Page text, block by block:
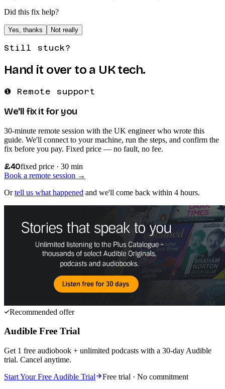
Did this fix help?
Yes, thanks Not really
Still stuck?
Hand it over to a UK tech.
❶ Remote support
We'll fix it for you
30-minute remote session with the UK engineer who wrote this
guide. We'll connect to your machine, run the steps, and confirm the
fix before you pay. Fixed price — no fault, no fee.
£40fixed price · 30 min
Book a remote session →
Or tell us what happened and we'll come back within 4 hours.
Recommended offer
Audible Free Trial
Get 1 free audiobook + unlimited podcasts with a 30-day Audible
trial. Cancel anytime.
Start Your Free Audible Trial
Free trial · No commitment